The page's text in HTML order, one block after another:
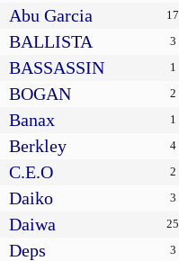
Abu Garcia 17
BALLISTA 3
BASSASSIN 1
BOGAN 2
Banax 1
Berkley 4
C.E.O 2
Daiko 3
Daiwa 25
Deps 3